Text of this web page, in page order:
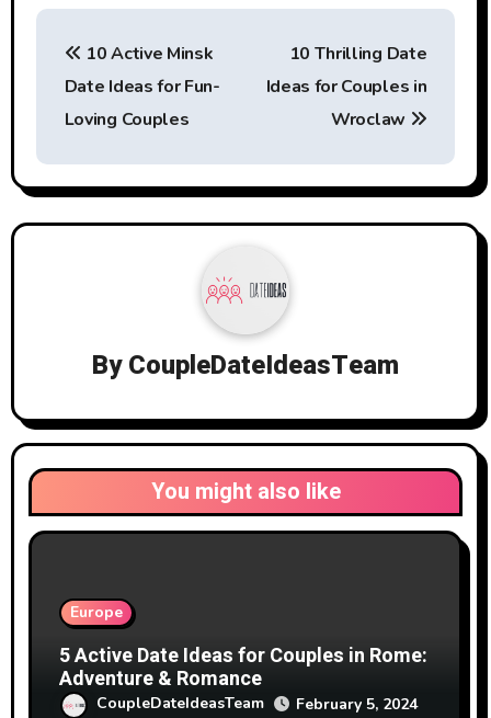
Post
navigation
10 Active Minsk
Date Ideas for Fun-
Loving Couples
10 Thrilling Date
Ideas for Couples in
Wroclaw
ByCoupleDateIdeasTeam
You might also like
Europe
5 Active Date Ideas for Couples in Rome:
Adventure & Romance
CoupleDateIdeasTeam February 5, 2024